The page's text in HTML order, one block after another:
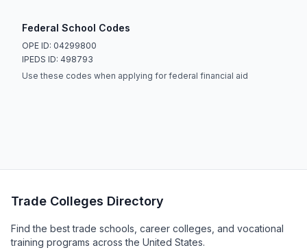
Federal School Codes
OPE ID: 04299800
IPEDS ID: 498793
Use these codes when applying for federal financial aid
Trade Colleges Directory
Find the best trade schools, career colleges, and vocational
training programs across the United States.